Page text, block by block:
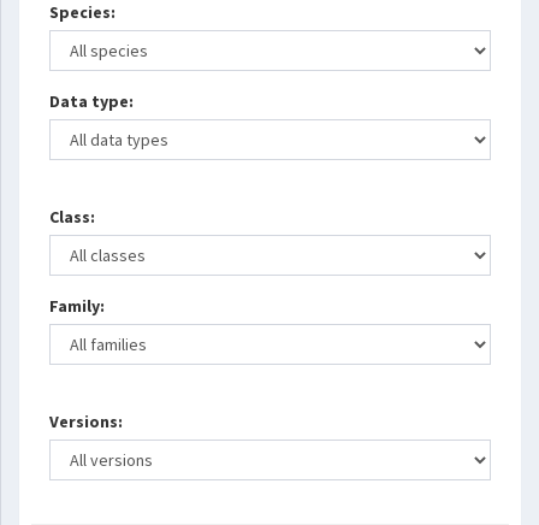
Species:
Data type:
Class:
Family:
Versions: